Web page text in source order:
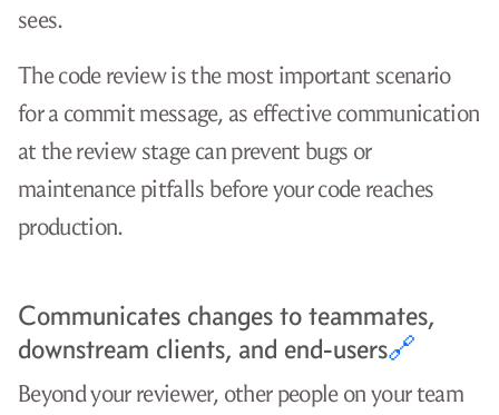
sees.
The code review is the most important scenario
for a commit message, as effective communication
at the review stage can prevent bugs or
maintenance pitfalls before your code reaches
production.
Communicates changes to teammates,
downstream clients, and end-users🔗
Beyond your reviewer, other people on your team